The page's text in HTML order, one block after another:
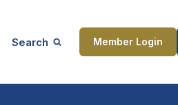
Search Member Login